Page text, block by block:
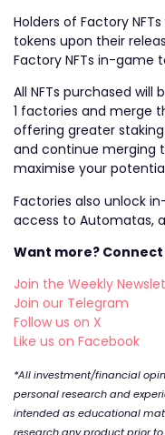
Holders of Factory
tokens upon their
Factory NFTs in-game
All NFTs purchased will
1 factories and merge
offering greater staking
and continue merging
maximise your
Factories also unlock
access to Automatas,
Want more? Connect
Join the Weekly
Join our Telegram
Follow us on X
Like us on Facebook
*All investment/financial
personal research and
intended as educational